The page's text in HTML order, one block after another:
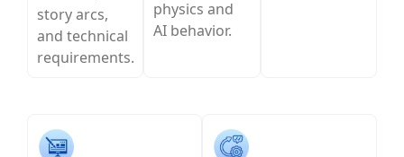
story arcs,
and technical
requirements.
physics and
AI behavior.